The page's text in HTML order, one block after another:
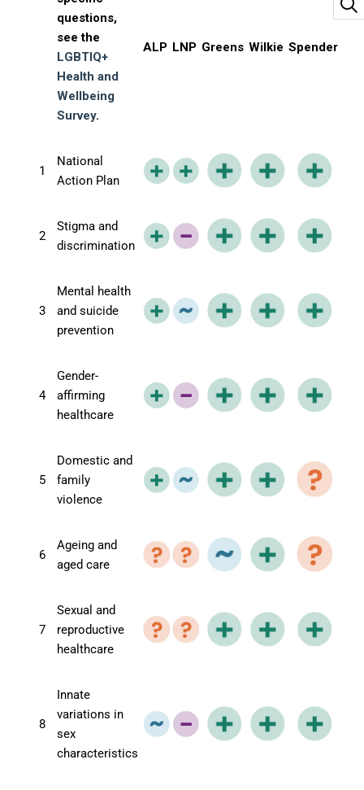
questions,
see the
LGBTIQ+
Health and
Wellbeing
Survey.
ALP LNP Greens Wilkie Spender
1
National
Action Plan
2
Stigma and
discrimination
3
Mental health
and suicide
prevention
4
Gender-
affirming
healthcare
5
Domestic and
family
violence
6
Ageing and
aged care
7
Sexual and
reproductive
healthcare
8
Innate
variations in
sex
characteristics